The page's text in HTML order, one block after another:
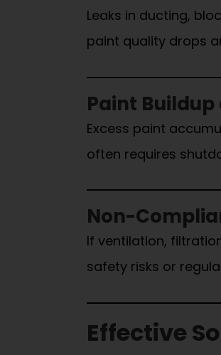
Leaks in ducting,
paint quality drops
Paint Buildup
Excess paint
often requires
Non-
If ventilation,
safety risks or
Effective